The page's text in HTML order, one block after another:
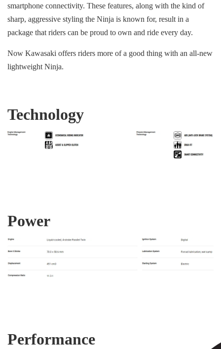
smartphone connectivity. These features, along with the kind of
sharp, aggressive styling the Ninja is known for, result in a
package that riders can be proud to own and ride every day.
Now Kawasaki offers riders more of a good thing with an all-new
lightweight Ninja.
Technology
Power
Performance